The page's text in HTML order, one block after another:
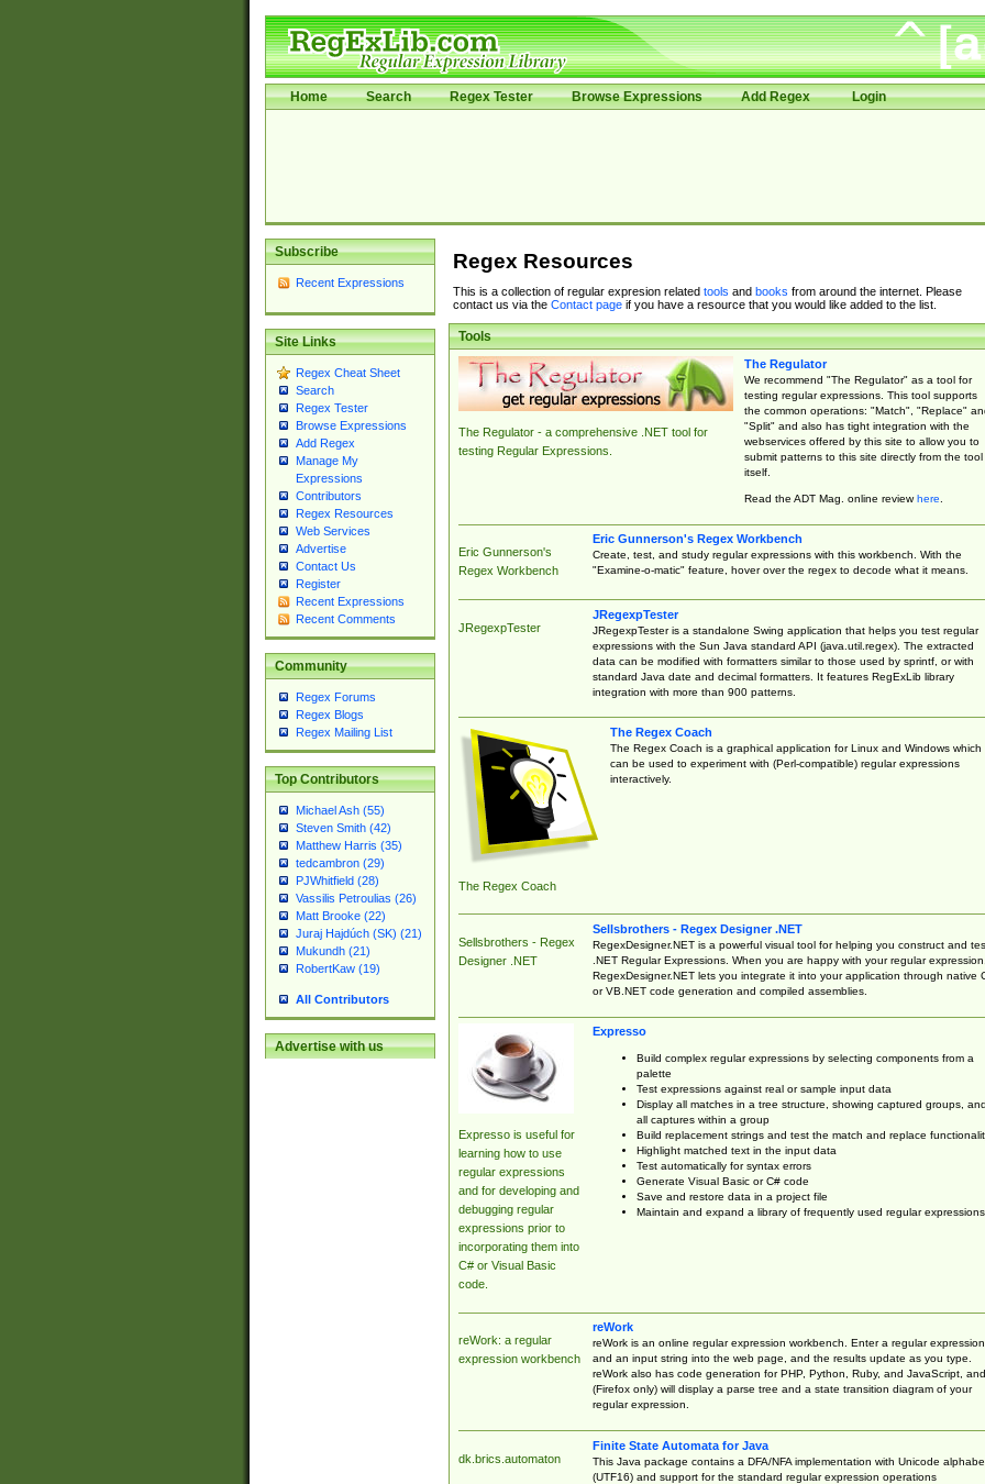
Home Search Regex Tester Browse Expressions Add Regex Login
Subscribe
Recent Expressions
Site Links
Regex Cheat Sheet
Search
Regex Tester
Browse Expressions
Add Regex
Manage My
Expressions
Contributors
Regex Resources
Web Services
Advertise
Contact Us
Register
Recent Expressions
Recent Comments
Community
Regex Forums
Regex Blogs
Regex Mailing List
Top Contributors
Michael Ash (55)
Steven Smith (42)
Matthew Harris (35)
tedcambron (29)
PJWhitfield (28)
Vassilis Petroulias (26)
Matt Brooke (22)
Juraj Hajdúch (SK) (21)
Mukundh (21)
RobertKaw (19)
All Contributors
Advertise with us
Regex Resources
This is a collection of regular expresion related tools and books from around the internet. Please
contact us via the Contact pageif you have a resource that you would like added to the list.
Tools
The Regulator - a comprehensive .NET tool for
testing Regular Expressions.
The Regulator
We recommend "The Regulator" as a tool for
testing regular expressions. This tool supports
the common operations: "Match", "Replace"
"Split" and also has tight integration with the
webservices offered by this site to allow you to
submit patterns to this site directly from the tool
itself.
Read the ADT Mag. online reviewhere.
Eric Gunnerson's
Regex Workbench
Eric Gunnerson's Regex Workbench
Create, test, and study regular expressions with this workbench. With the
"Examine-o-matic" feature, hover over the regex to decode what it means.
JRegexpTester
JRegexpTester
JRegexpTester is a standalone Swing application that helps you test regular
expressions with the Sun Java standard API (java.util.regex). The extracted
data can be modified with formatters similar to those used by sprintf, or with
standard Java date and decimal formatters. It features RegExLib library
integration with more than 900 patterns.
The Regex Coach
The Regex Coach
The Regex Coach is a graphical application for Linux and Windows which
can be used to experiment with (Perl-compatible) regular expressions
interactively.
Sellsbrothers - Regex
Designer .NET
Sellsbrothers - Regex Designer .NET
RegexDesigner.NET is a powerful visual tool for helping you construct and
.NET Regular Expressions. When you are happy with your regular expression,
RegexDesigner.NET lets you integrate it into your application through native
or VB.NET code generation and compiled assemblies.
Expresso is useful for
learning how to use
regular expressions
and for developing and
debugging regular
expressions prior to
incorporating them into
C# or Visual Basic
code.
Expresso
Build complex regular expressions by selecting components from a
palette
Test expressions against real or sample input data
Display all matches in a tree structure, showing captured groups, and
all captures within a group
Build replacement strings and test the match and replace
Highlight matched text in the input data
Test automatically for syntax errors
Generate Visual Basic or C# code
Save and restore data in a project file
Maintain and expand a library of frequently used regular expressions
reWork: a regular
expression workbench
reWork
reWork is an online regular expression workbench. Enter a regular expression
and an input string into the web page, and the results update as you type.
reWork also has code generation for PHP, Python, Ruby, and JavaScript, and
(Firefox only) will display a parse tree and a state transition diagram of your
regular expression.
dk.brics.automaton
Finite State Automata for Java
This Java package contains a DFA/NFA implementation with Unicode
(UTF16) and support for the standard regular expression operations